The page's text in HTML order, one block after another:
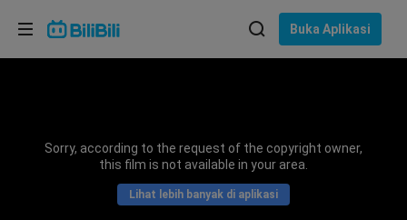
Buka Aplikasi
Sorry, according to the request of the copyright owner,
this film is not available in your area.
Lihat lebih banyak di aplikasi
Pilih bahasa
Bahasa Indonesia